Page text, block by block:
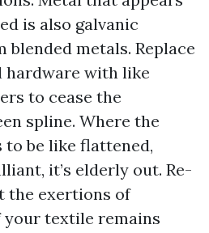
is also galvanic
metals. Replace
hardware with like
to cease the
spline. Where the
to be like flattened,
it’s elderly out. Re-
the exertions of
your textile remains